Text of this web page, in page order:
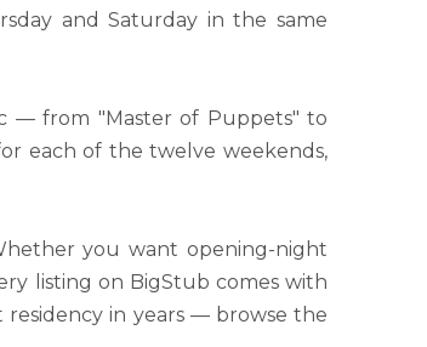
and Saturday in the same
— from "Master of Puppets" to
each of the twelve weekends,
you want opening-night
listing on BigStub comes with
in years — browse the